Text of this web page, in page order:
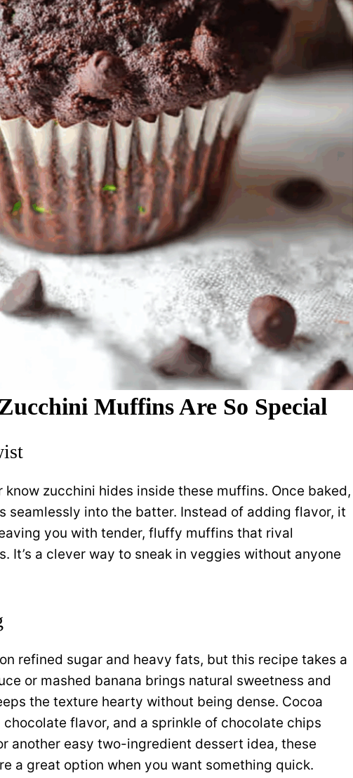
Muffins Are So Special
know zucchini hides inside these muffins. Once baked,
seamlessly into the batter. Instead of adding flavor, it
you with tender, fluffy muffins that rival
It’s a clever way to sneak in veggies without anyone
refined sugar and heavy fats, but this recipe takes a
or mashed banana brings natural sweetness and
the texture hearty without being dense. Cocoa
flavor, and a sprinkle of chocolate chips
another easy two-ingredient dessert idea, these
a great option when you want something quick.